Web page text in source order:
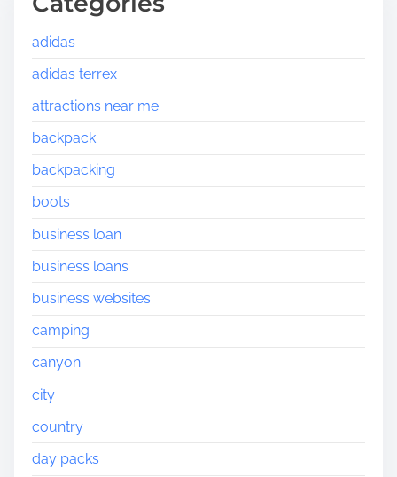
adidas
adidas terrex
attractions near me
backpack
backpacking
boots
business loan
business loans
business websites
camping
canyon
city
country
day packs